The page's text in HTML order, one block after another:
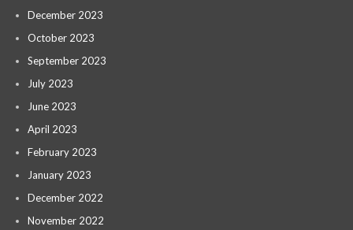
December 2023
October 2023
September 2023
July 2023
June 2023
April 2023
February 2023
January 2023
December 2022
November 2022